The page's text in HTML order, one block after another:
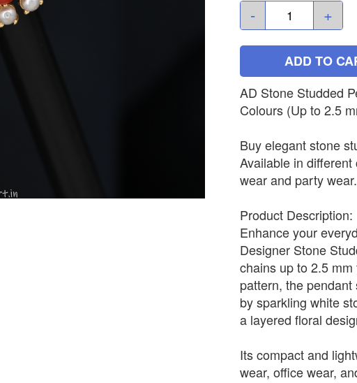
- +
ADD TO
AD Stone Studded
Colours (Up to 2.5
Buy elegant stone
Available in
wear and party wear.
Product Description:
Enhance your
Designer Stone
chains up to 2.5
pattern, the
by sparkling white
a layered floral
Its compact and
wear, office wear,